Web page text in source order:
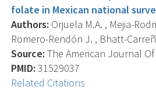
folate in Mexican national
Authors: Orjuela M.A. , Mejia-
Romero-Rendón J. , Bhatt-
Source: The American Journal
PMID: 31529037
Related Citations